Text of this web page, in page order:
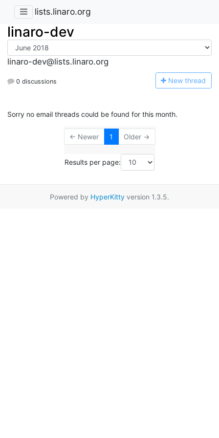
lists.linaro.org
linaro-dev
linaro-dev@lists.linaro.org
0 discussions New thread
Sorry no email threads could be found for this month.
← Newer 1 Older →
Results per page:
Powered by HyperKitty version 1.3.5.